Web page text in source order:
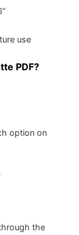
use
PDF?
option on
the